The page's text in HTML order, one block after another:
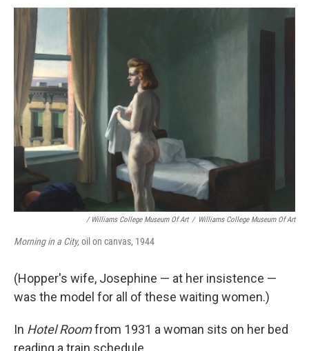
/ Williams College Museum Of Art / Williams College Museum Of Art
Morning in a City,oil on canvas, 1944
(Hopper's wife, Josephine — at her insistence —
was the model for all of these waiting women.)
In Hotel Roomfrom 1931 a woman sits on her bed